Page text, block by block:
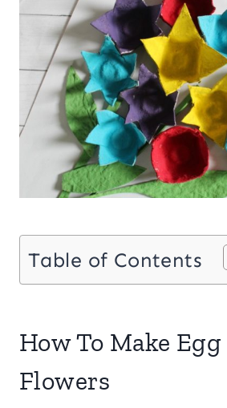
Table of Contents
How To Make
Flowers